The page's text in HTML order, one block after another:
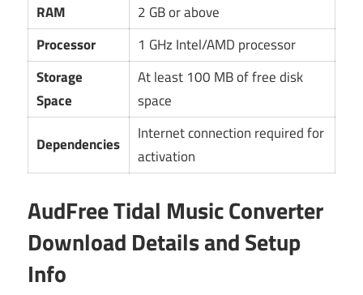
RAM
2 GB or above
Processor
1 GHz Intel/AMD processor
Storage
Space
At least 100 MB of free disk
space
Dependencies
Internet connection required for
activation
AudFree Tidal Music Converter
Download Details and Setup
Info